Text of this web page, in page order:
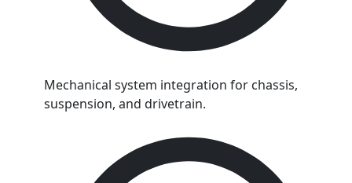
Mechanical system integration for chassis,
suspension, and drivetrain.